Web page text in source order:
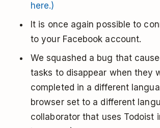
here.)
It is once again possible to
to your Facebook account.
We squashed a bug that
tasks to disappear when they
completed in a different
browser set to a different
collaborator that uses Todoist